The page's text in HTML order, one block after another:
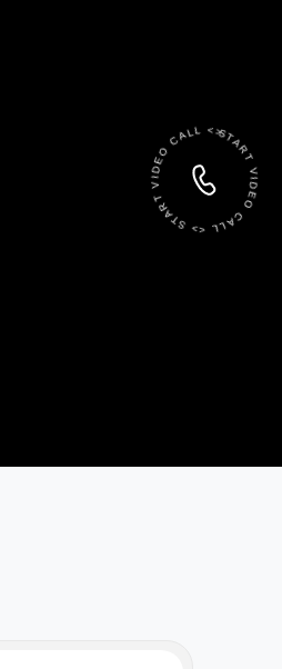
START VIDEO CALL <> START VIDEO CALL <>